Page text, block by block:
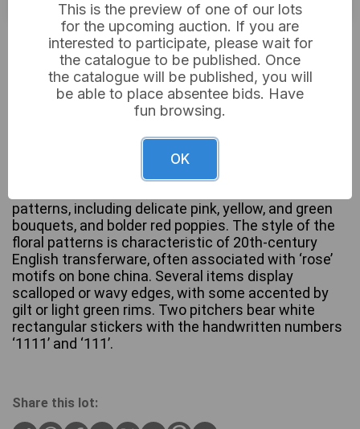
Not sold
This lot comprises five ceramic ensembles: two
white pitcher-and-basin sets, one smaller pitcher
with a matching saucer, one tall handled jug, and
one handled cup with a matching plate. All pieces
are crafted from white ceramic or porcelain and
patterns, including delicate pink, yellow, and green
bouquets, and bolder red poppies. The style of the
floral patterns is characteristic of 20th-century
English transferware, often associated with ‘rose’
motifs on bone china. Several items display
scalloped or wavy edges, with some accented by
gilt or light green rims. Two pitchers bear white
rectangular stickers with the handwritten numbers
‘1111’ and ‘111’.
Share this lot:
This is the preview of one of our lots
for the upcoming auction. If you are
interested to participate, please wait for
the catalogue to be published. Once
the catalogue will be published, you will
be able to place absentee bids. Have
fun browsing.
OK